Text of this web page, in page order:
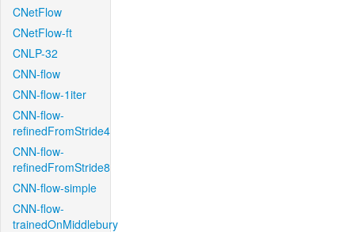
CNetFlow
CNetFlow-ft
CNLP-32
CNN-flow
CNN-flow-1iter
CNN-flow-
refinedFromStride4
CNN-flow-
refinedFromStride8
CNN-flow-simple
CNN-flow-
trainedOnMiddlebury